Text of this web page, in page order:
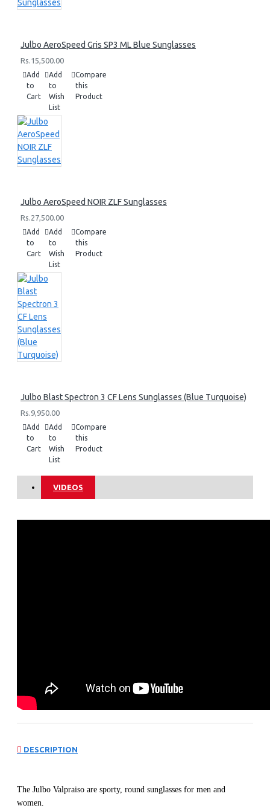
Julbo AeroSpeed Gris SP3 ML Blue Sunglasses
Rs.15,500.00
Add
to
Cart
Add
to
Wish
List
Compare
this
Product
Julbo AeroSpeed NOIR ZLF Sunglasses
Rs.27,500.00
Add
to
Cart
Add
to
Wish
List
Compare
this
Product
Julbo Blast Spectron 3 CF Lens Sunglasses (Blue Turquoise)
Rs.9,950.00
Add
to
Cart
Add
to
Wish
List
Compare
this
Product
VIDEOS
DESCRIPTION
The Julbo Valpraiso are sporty, round sunglasses for men and
women.